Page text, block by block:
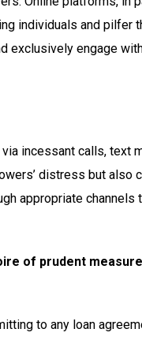
individuals and pilfer
exclusively engage
incessant calls, text
distress but also
appropriate channels
of prudent
to any loan